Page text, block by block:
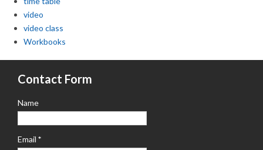
video
video class
Workbooks
Contact Form
Name
Email *